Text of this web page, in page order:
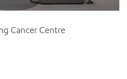
Cancer Centre